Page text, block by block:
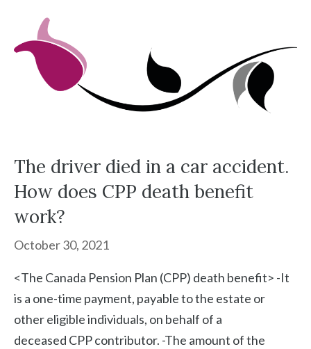
The driver died in a car accident.
How does CPP death benefit
work?
October 30, 2021
<The Canada Pension Plan (CPP) death benefit> -It
is a one-time payment, payable to the estate or
other eligible individuals, on behalf of a
deceased CPP contributor. -The amount of the